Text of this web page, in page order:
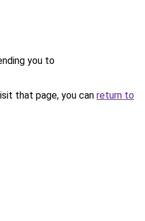
you to
that page, you can return to